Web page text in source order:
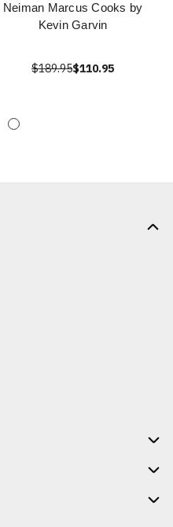
Neiman Marcus Cooks by
Kevin Garvin
$189.95$110.95